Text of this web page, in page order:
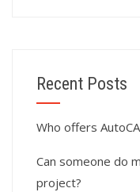
Recent Posts
Who offers
Can someone do
project?